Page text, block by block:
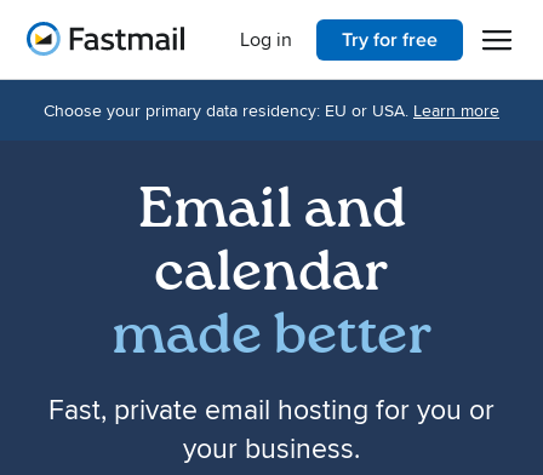
Home Open
Try for free
Log in
Choose your primary data residency: EU or USA. Learn more
Email and
calendar
made better
Fast, private email hosting for you or
your business.